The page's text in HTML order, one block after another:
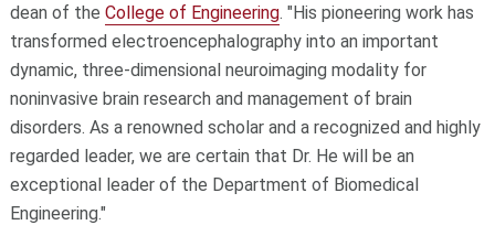
dean of the College of Engineering. "His pioneering work has
transformed electroencephalography into an important
dynamic, three-dimensional neuroimaging modality for
noninvasive brain research and management of brain
disorders. As a renowned scholar and a recognized and highly
regarded leader, we are certain that Dr. He will be an
exceptional leader of the Department of Biomedical
Engineering."